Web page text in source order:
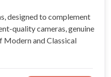
designed to complement
quality cameras, genuine
Modern and Classical